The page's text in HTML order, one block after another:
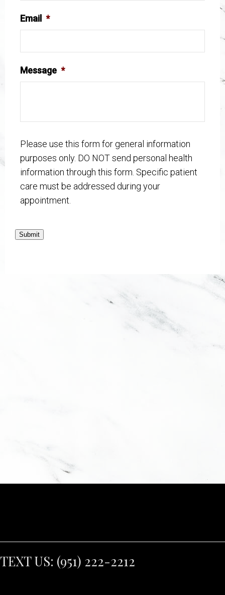
Email *
Message *
Please use this form for general information
purposes only. DO NOT send personal health
information through this form. Specific patient
care must be addressed during your
appointment.
Submit
TEXT US: (951) 222-2212